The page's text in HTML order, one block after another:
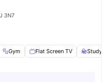
3N7
Gym Flat Screen TV Study